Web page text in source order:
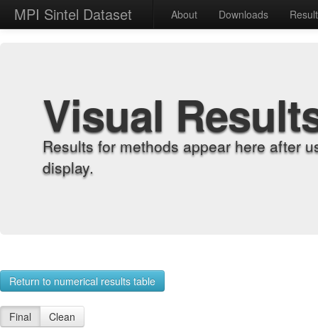
MPI Sintel Dataset About Downloads
Visual
Results for methods appear here after
display.
Return to numerical results table
Final Clean